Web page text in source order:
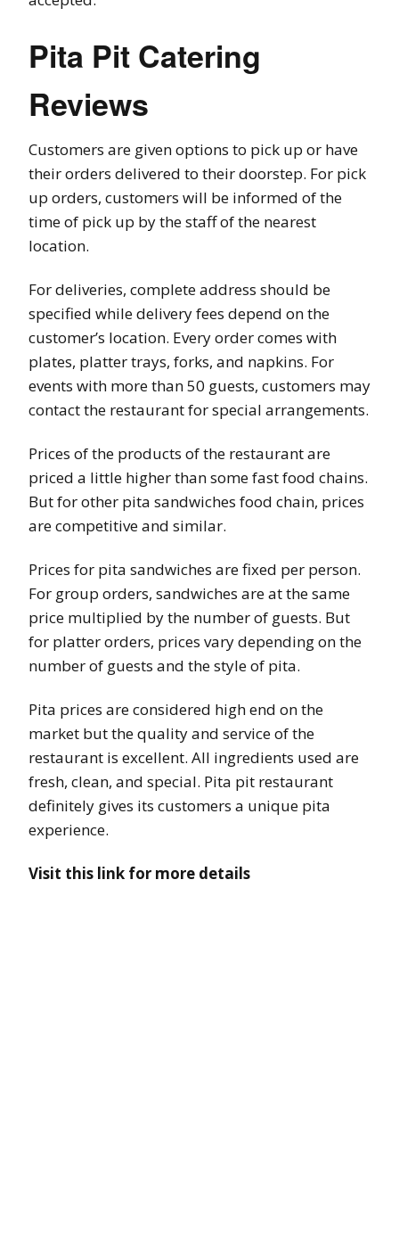
Pita Pit Catering
Reviews
Customers are given options to pick up or have
their orders delivered to their doorstep. For pick
up orders, customers will be informed of the
time of pick up by the staff of the nearest
location.
For deliveries, complete address should be
specified while delivery fees depend on the
customer’s location. Every order comes with
plates, platter trays, forks, and napkins. For
events with more than 50 guests, customers may
contact the restaurant for special arrangements.
Prices of the products of the restaurant are
priced a little higher than some fast food chains.
But for other pita sandwiches food chain, prices
are competitive and similar.
Prices for pita sandwiches are fixed per person.
For group orders, sandwiches are at the same
price multiplied by the number of guests. But
for platter orders, prices vary depending on the
number of guests and the style of pita.
Pita prices are considered high end on the
market but the quality and service of the
restaurant is excellent. All ingredients used are
fresh, clean, and special. Pita pit restaurant
definitely gives its customers a unique pita
experience.
Visit this link for more details